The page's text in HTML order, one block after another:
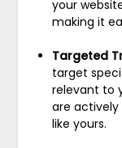
your
making it
Targeted
target
relevant to
are actively
like yours.